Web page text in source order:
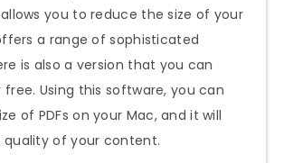
you to reduce the size of your
a range of sophisticated
is also a version that you can
Using this software, you can
of PDFs on your Mac, and it will
of your content.